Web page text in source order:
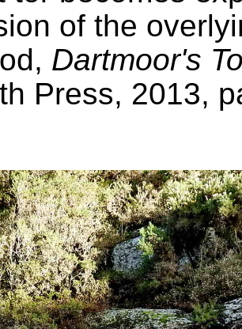
of the
Dartmoor's
Press, 2013,